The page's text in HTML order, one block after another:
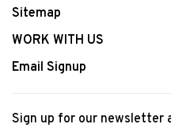
Sitemap
WORK WITH US
Email Signup
Sign up for our newsletter